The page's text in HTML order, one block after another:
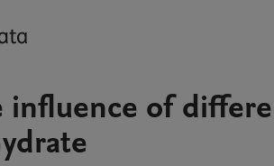
influence of